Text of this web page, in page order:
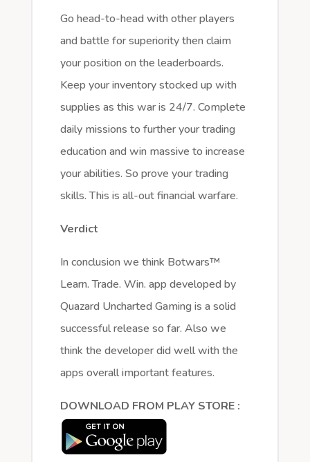
Go head-to-head with other players
and battle for superiority then claim
your position on the leaderboards.
Keep your inventory stocked up with
supplies as this war is 24/7. Complete
daily missions to further your trading
education and win massive to increase
your abilities. So prove your trading
skills. This is all-out financial warfare.
Verdict
In conclusion we think Botwars™
Learn. Trade. Win. app developed by
Quazard Uncharted Gaming is a solid
successful release so far. Also we
think the developer did well with the
apps overall important features.
DOWNLOAD FROM PLAY STORE :